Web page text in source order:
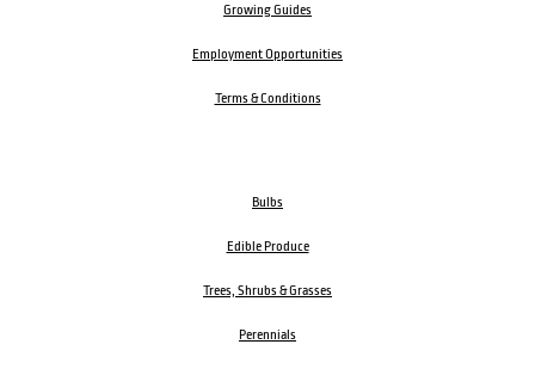
Growing Guides
Employment Opportunities
Terms & Conditions
Bulbs
Edible Produce
Trees, Shrubs & Grasses
Perennials